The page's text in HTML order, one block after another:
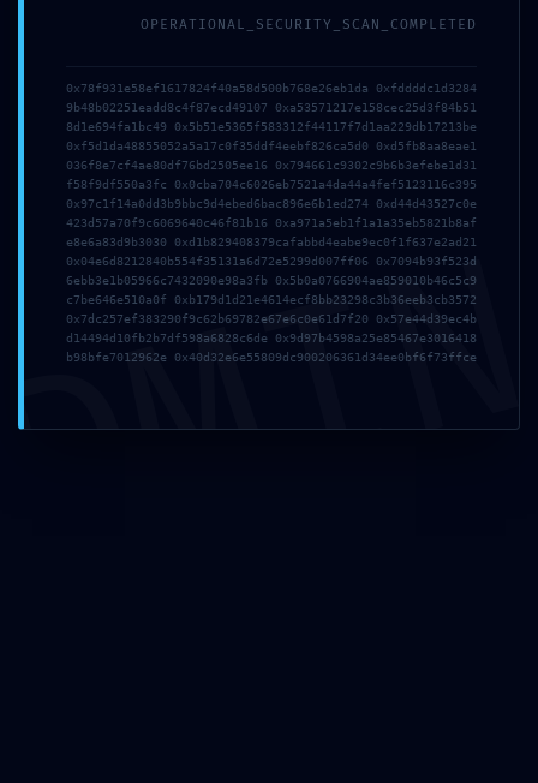
Anantaseva
Add a Comment
OPERATIONAL_SECURITY_SCAN_COMPLETED
0x78f931e58ef1617824f40a58d500b768e26eb1da 0xfddddc1d3284
9b48b02251eadd8c4f87ecd49107 0xa53571217e158cec25d3f84b51
8d1e694fa1bc49 0x5b51e5365f583312f44117f7d1aa229db17213be
0xf5d1da48855052a5a17c0f35ddf4eebf826ca5d0 0xd5fb8aa8eae1
036f8e7cf4ae80df76bd2505ee16 0x794661c9302c9b6b3efebe1d31
f58f9df550a3fc 0x0cba704c6026eb7521a4da44a4fef5123116c395
0x97c1f14a0dd3b9bbc9d4ebed6bac896e6b1ed274 0xd44d43527c0e
423d57a70f9c6069640c46f81b16 0xa971a5eb1f1a1a35eb5821b8af
e8e6a83d9b3030 0xd1b829408379cafabbd4eabe9ec0f1f637e2ad21
0x04e6d8212840b554f35131a6d72e5299d007ff06 0x7094b93f523d
6ebb3e1b05966c7432090e98a3fb 0x5b0a0766904ae859010b46c5c9
c7be646e510a0f 0xb179d1d21e4614ecf8bb23298c3b36eeb3cb3572
0x7dc257ef383290f9c62b69782e67e6c0e61d7f20 0x57e44d39ec4b
d14494d10fb2b7df598a6828c6de 0x9d97b4598a25e85467e3016418
b98bfe7012962e 0x40d32e6e55809dc900206361d34ee0bf6f73ffce